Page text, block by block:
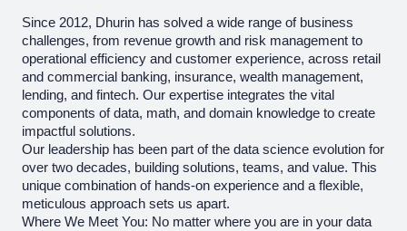
Since 2012, Dhurin has solved a wide range of business
challenges, from revenue growth and risk management to
operational efficiency and customer experience, across retail
and commercial banking, insurance, wealth management,
lending, and fintech. Our expertise integrates the vital
components of data, math, and domain knowledge to create
impactful solutions.
Our leadership has been part of the data science evolution for
over two decades, building solutions, teams, and value. This
unique combination of hands-on experience and a flexible,
meticulous approach sets us apart.
Where We Meet You: No matter where you are in your data